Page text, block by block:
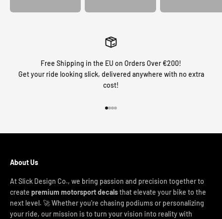
Free Shipping in the EU on Orders Over €200!
Get your ride looking slick, delivered anywhere with no extra
cost!
About Us
At Slick Design Co., we bring passion and precision together to
create premium motorsport decalsthat elevate your bike to the
next level. 🚀 Whether you're chasing podiums or personalizing
your ride, our mission is to turn your vision into reality with